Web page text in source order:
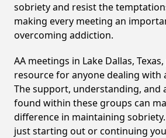
sobriety and resist the
making every meeting an
overcoming addiction.
AA meetings in Lake Dallas,
resource for anyone dealing with
The support, understanding, and
found within these groups can
difference in maintaining
just starting out or continuing